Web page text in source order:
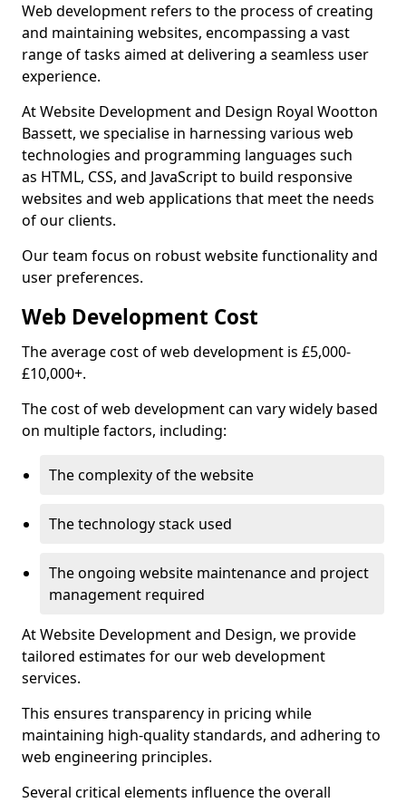
Web development refers to the process of creating
and maintaining websites, encompassing a vast
range of tasks aimed at delivering a seamless user
experience.
At Website Development and Design Royal Wootton
Bassett, we specialise in harnessing various web
technologies and programming languages such
as HTML, CSS, and JavaScript to build responsive
websites and web applications that meet the needs
of our clients.
Our team focus on robust website functionality and
user preferences.
Web Development Cost
The average cost of web development is £5,000-
£10,000+.
The cost of web development can vary widely based
on multiple factors, including:
The complexity of the website
The technology stack used
The ongoing website maintenance and project
management required
At Website Development and Design, we provide
tailored estimates for our web development
services.
This ensures transparency in pricing while
maintaining high-quality standards, and adhering to
web engineering principles.
Several critical elements influence the overall